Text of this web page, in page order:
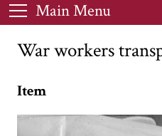
Main Menu
War workers
Item